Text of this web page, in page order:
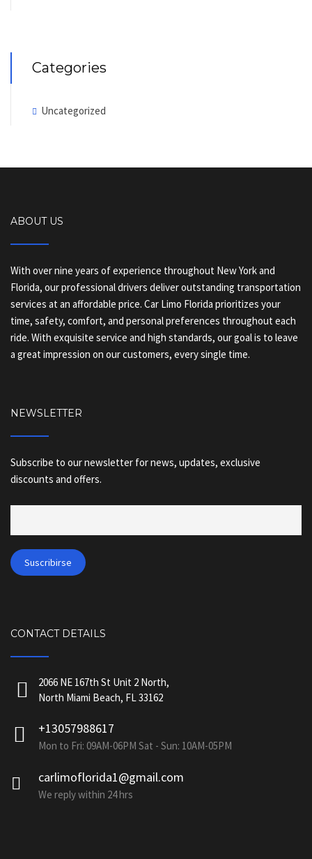
Categories
Uncategorized
ABOUT US
With over nine years of experience throughout New York and
Florida, our professional drivers deliver outstanding transportation
services at an affordable price. Car Limo Florida prioritizes your
time, safety, comfort, and personal preferences throughout each
ride. With exquisite service and high standards, our goal is to leave
a great impression on our customers, every single time.
NEWSLETTER
Subscribe to our newsletter for news, updates, exclusive
discounts and offers.
CONTACT DETAILS
2066 NE 167th St Unit 2 North,
North Miami Beach, FL 33162
+13057988617
Mon to Fri: 09AM-06PM Sat - Sun: 10AM-05PM
carlimoflorida1@gmail.com
We reply within 24 hrs